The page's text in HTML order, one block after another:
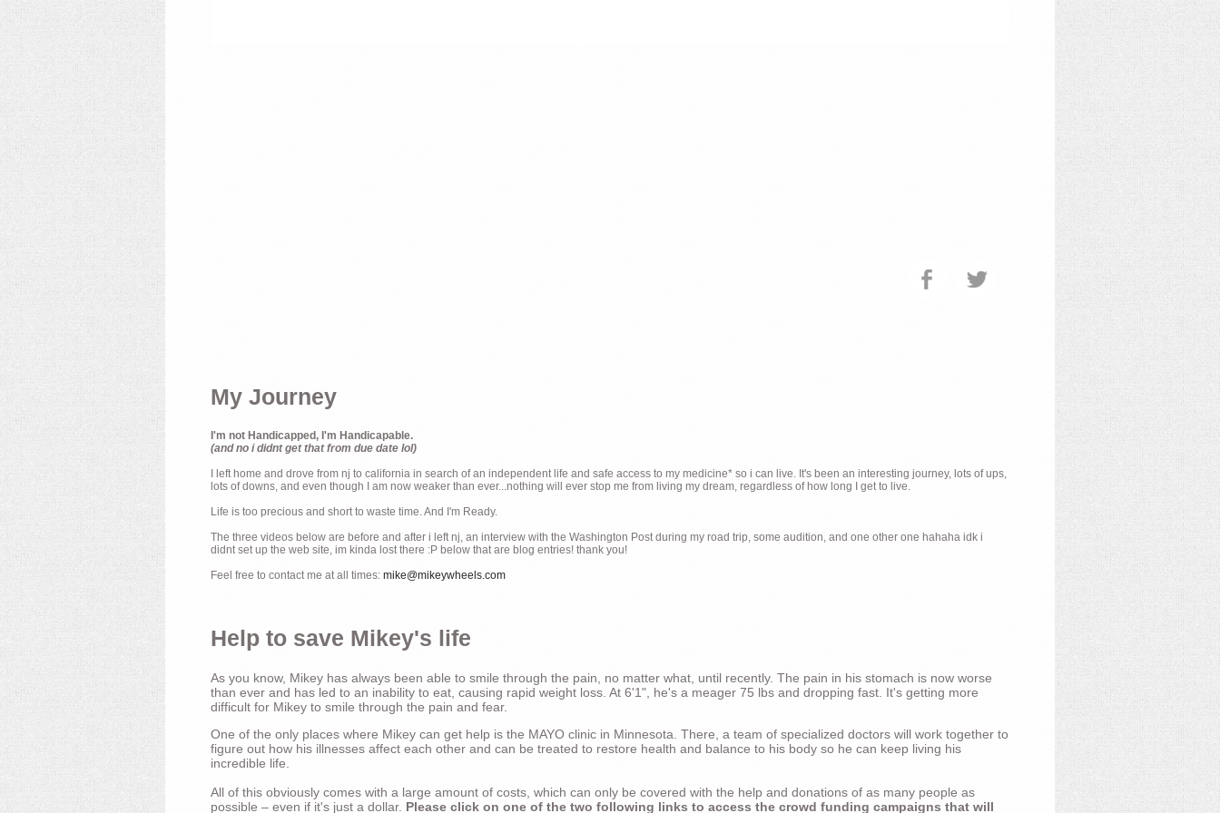
My Journey
I'm not Handicapped, I'm Handicapable.
(and no i didnt get that from due date lol)
I left home and drove from nj to california in search of an independent life and safe access to my medicine* so i can live. It's been an interesting journey, lots of ups,
lots of downs, and even though I am now weaker than ever...nothing will ever stop me from living my dream, regardless of how long I get to live.
Life is too precious and short to waste time. And I'm Ready.
The three videos below are before and after i left nj, an interview with the Washington Post during my road trip, some audition, and one other one hahaha idk i
didnt set up the web site, im kinda lost there :P below that are blog entries! thank you!
Feel free to contact me at all times: mike@mikeywheels.com
Help to save Mikey's life
As you know, Mikey has always been able to smile through the pain, no matter what, until recently. The pain in his stomach is now worse
than ever and has led to an inability to eat, causing rapid weight loss. At 6'1", he's a meager 75 lbs and dropping fast. It's getting more
difficult for Mikey to smile through the pain and fear.
One of the only places where Mikey can get help is the MAYO clinic in Minnesota. There, a team of specialized doctors will work together to
figure out how his illnesses affect each other and can be treated to restore health and balance to his body so he can keep living his
incredible life.
All of this obviously comes with a large amount of costs, which can only be covered with the help and donations of as many people as
possible – even if it's just a dollar. Please click on one of the two following links to access the crowd funding campaigns that will